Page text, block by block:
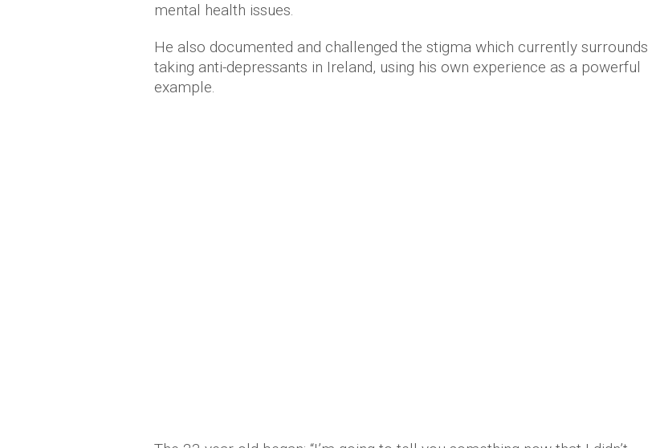
mental health issues.
He also documented and challenged the stigma which currently surrounds
taking anti-depressants in Ireland, using his own experience as a powerful
example.